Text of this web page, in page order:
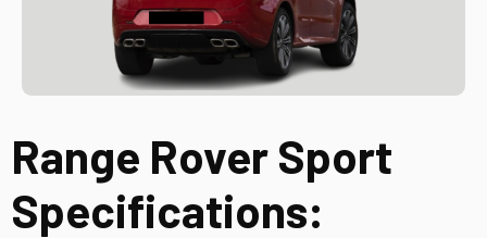
Range Rover Sport
Specifications: